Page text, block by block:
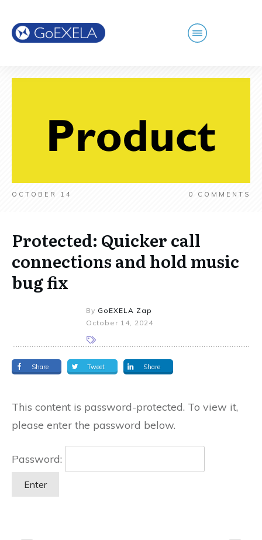
OCTOBER 14 0 COMMENTS
Protected: Quicker call
connections and hold music
bug fix
By GoEXELA Zap
October 14, 2024
Share Tweet Share
This content is password-protected. To view it,
please enter the password below.
Password: